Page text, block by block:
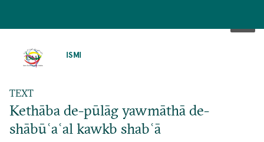
ISMI
TEXT
Kethāba de-pūlāg yawmāthā de-
shābūʿaʿal kawkb shabʿā